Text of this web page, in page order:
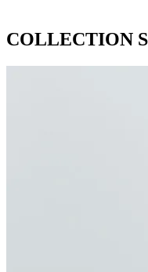
COLLECTION